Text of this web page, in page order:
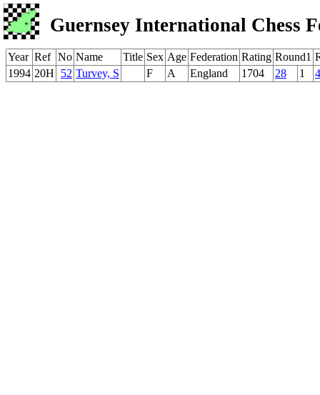
Guernsey International Chess
Year Ref No Name Title Sex Age Federation Rating Round1
1994 20H 52 Turvey, S F A England 1704 28 1